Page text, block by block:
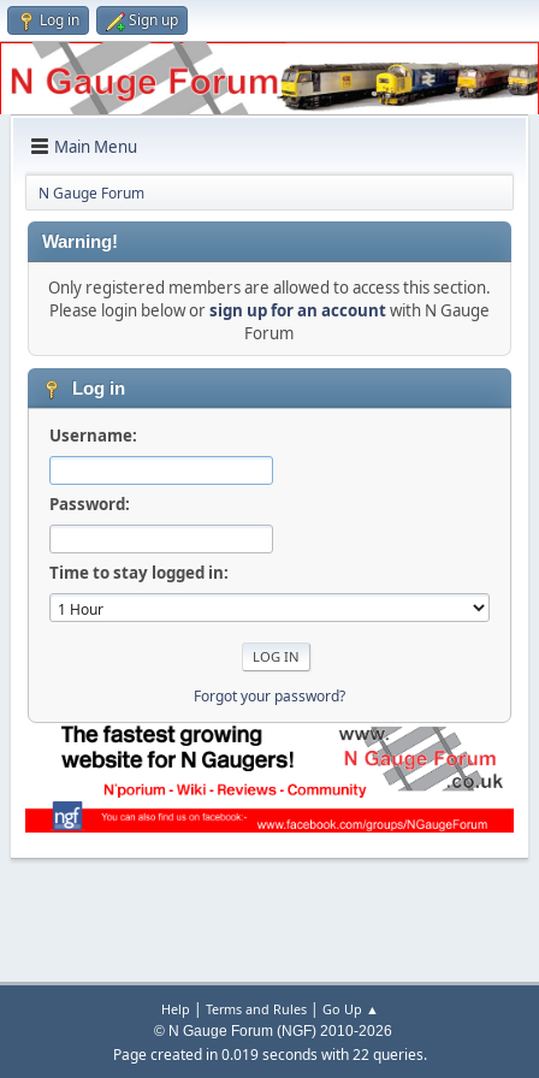
Log in Sign up
Main Menu
N Gauge Forum
Warning!
Only registered members are allowed to access this section.
Please login below orsign up for an accountwith N Gauge
Forum
Log in
Username:
Password:
Time to stay logged in:
Forgot your password?
Help | Terms and Rules| Go Up ▲
© N Gauge Forum (NGF) 2010-2026
Page created in 0.019 seconds with 22 queries.